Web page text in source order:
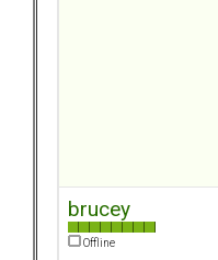
brucey
Offline